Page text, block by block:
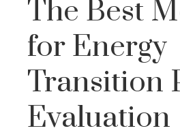
The Best
for Energy
Transition
Evaluation